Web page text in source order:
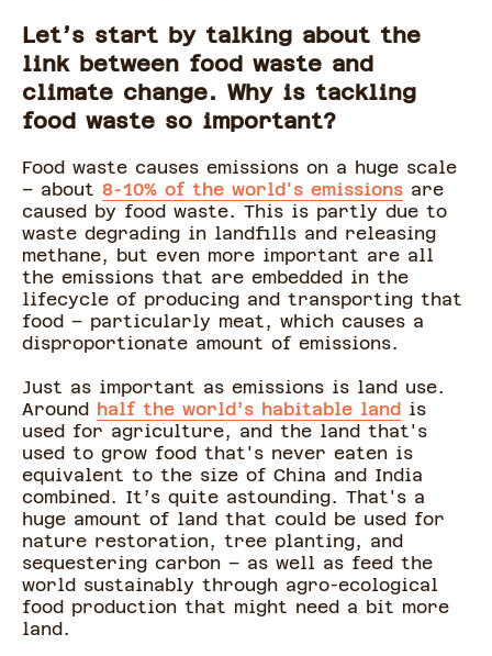
Let’s start by talking about the
link between food waste and
climate change. Why is tackling
food waste so important?
Food waste causes emissions on a huge scale
– about 8-10% of the world's emissions are
caused by food waste. This is partly due to
waste degrading in landfills and releasing
methane, but even more important are all
the emissions that are embedded in the
lifecycle of producing and transporting that
food – particularly meat, which causes a
disproportionate amount of emissions.
Just as important as emissions is land use.
Around
half the world’s habitable land is
used for agriculture, and the land that's
used to grow food that's never eaten is
equivalent to the size of China and India
combined. It’s quite astounding. That's a
huge amount of land that could be used for
nature restoration, tree planting, and
sequestering carbon – as well as feed the
world sustainably through agro-ecological
food production that might need a bit more
land.